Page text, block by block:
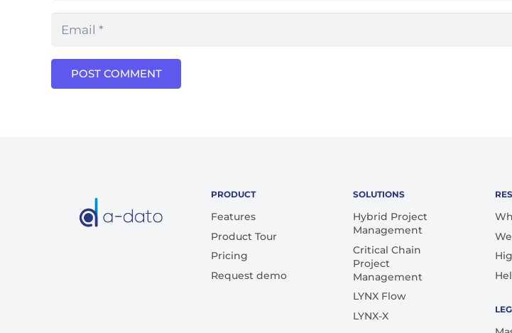
POST COMMENT
PRODUCT
Features
Product Tour
Pricing
Request demo
SOLUTIONS
Hybrid Project
Management
Critical Chain
Project
Management
LYNX Flow
LYNX-X